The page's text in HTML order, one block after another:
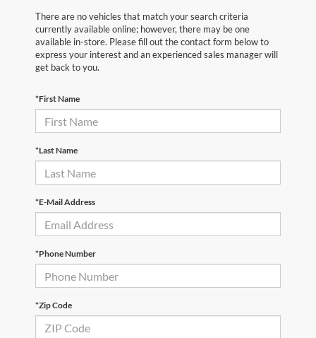
There are no vehicles that match your search criteria
currently available online; however, there may be one
available in-store. Please fill out the contact form below to
express your interest and an experienced sales manager will
get back to you.
*First Name
*Last Name
*E-Mail Address
*Phone Number
*Zip Code